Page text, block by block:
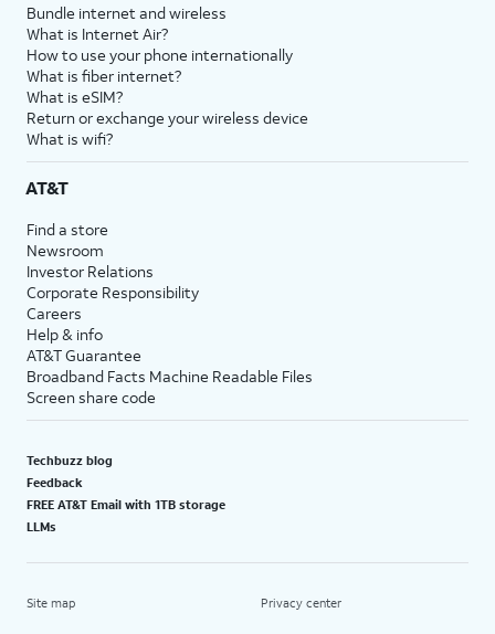
Bundle internet and wireless
What is Internet Air?
How to use your phone internationally
What is fiber internet?
What is eSIM?
Return or exchange your wireless device
What is wifi?
AT&T
Find a store
Newsroom
Investor Relations
Corporate Responsibility
Careers
Help & info
AT&T Guarantee
Broadband Facts Machine Readable Files
Screen share code
Techbuzz blog
Feedback
FREE AT&T Email with 1TB storage
LLMs
Site map Privacy center